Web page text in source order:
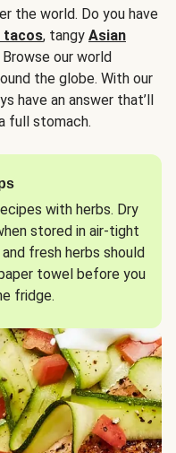
the world. Do you have
tacos, tangy Asian
Browse our world
the globe. With our
have an answer that’ll
full stomach.
with herbs. Dry
stored in air-tight
fresh herbs should
towel before you
fridge.